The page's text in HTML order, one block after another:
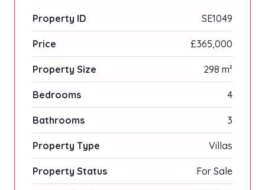
Property ID SE1049
Price £365,000
Property Size 298 m²
Bedrooms 4
Bathrooms 3
Property Type Villas
Property Status For Sale